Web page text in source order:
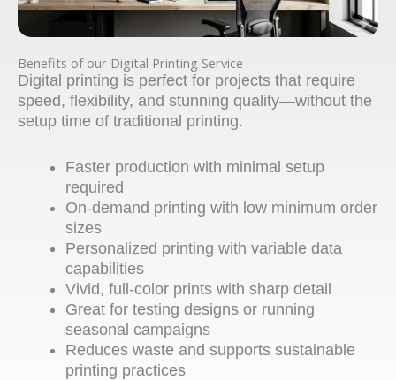
Benefits of our Digital Printing Service
Digital printing is perfect for projects that require
speed, flexibility, and stunning quality—without the
setup time of traditional printing.
Faster production with minimal setup
required
On-demand printing with low minimum order
sizes
Personalized printing with variable data
capabilities
Vivid, full-color prints with sharp detail
Great for testing designs or running
seasonal campaigns
Reduces waste and supports sustainable
printing practices